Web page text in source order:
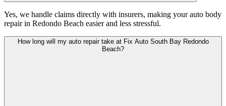
Yes, we handle claims directly with insurers, making your auto body
repair in Redondo Beach easier and less stressful.
How long will my auto repair take at Fix Auto South Bay Redondo
Beach?